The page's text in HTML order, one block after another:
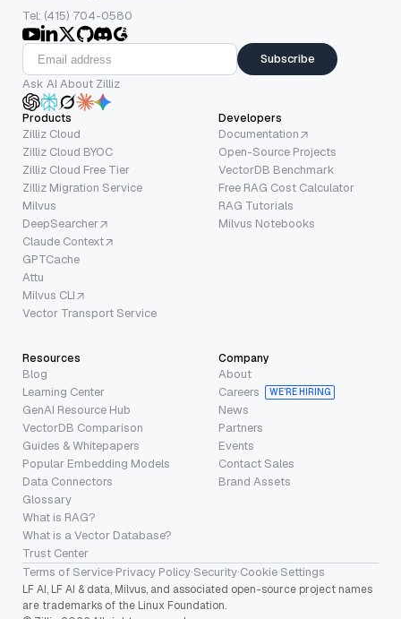
Tel: (415) 704-0580
Subscribe
Ask AI About Zilliz
Products
Zilliz Cloud
Zilliz Cloud BYOC
Zilliz Cloud Free Tier
Zilliz Migration Service
Milvus
DeepSearcher
Claude Context
GPTCache
Attu
Milvus CLI
Vector Transport Service
Developers
Documentation
Open-Source Projects
VectorDB Benchmark
Free RAG Cost Calculator
RAG Tutorials
Milvus Notebooks
Resources
Blog
Learning Center
GenAI Resource Hub
VectorDB Comparison
Guides & Whitepapers
Popular Embedding Models
Data Connectors
Glossary
What is RAG?
What is a Vector Database?
Trust Center
Company
About
Careers
WE’RE HIRING
News
Partners
Events
Contact Sales
Brand Assets
Terms of Service·Privacy Policy·Security·Cookie Settings
LF AI, LF AI & data, Milvus, and associated open-source project names
are trademarks of the Linux Foundation.